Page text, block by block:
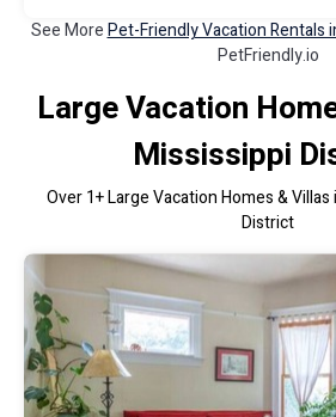
See MorePet-Friendly Vacation Rentals
PetFriendly.io
Large Vacation
Mississippi
Over1+ Large Vacation Homes &
District